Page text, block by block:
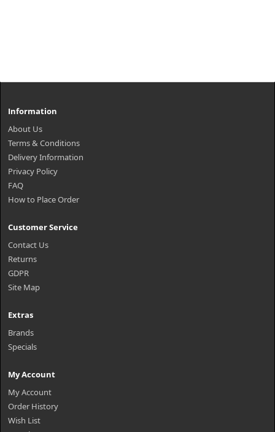
Information
About Us
Terms & Conditions
Delivery Information
Privacy Policy
FAQ
How to Place Order
Customer Service
Contact Us
Returns
GDPR
Site Map
Extras
Brands
Specials
My Account
My Account
Order History
Wish List